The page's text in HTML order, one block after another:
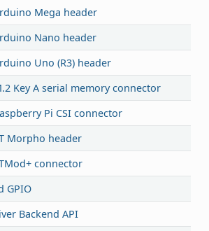
Mega header
Nano header
Uno (R3) header
Key A serial memory connector
Pi CSI connector
Morpho header
connector
GPIO
Backend API